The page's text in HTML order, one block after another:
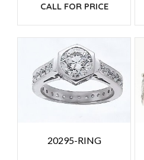
CALL FOR PRICE
20295-RING